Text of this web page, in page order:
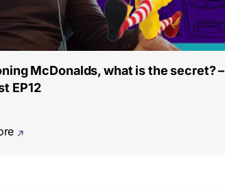
McDonalds, what is the secret? –
EP12